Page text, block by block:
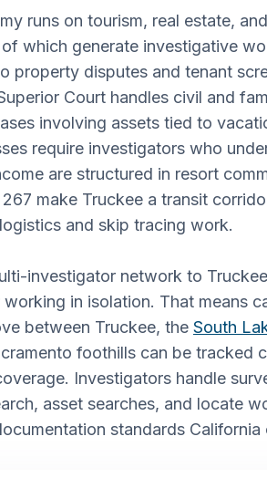
runs on tourism, real estate,
which generate investigative
property disputes and tenant
Court handles civil and
involving assets tied to
require investigators who
are structured in resort
make Truckee a transit
and skip tracing work.
investigator network to
in isolation. That means
between Truckee, the South
foothills can be tracked
Investigators handle
asset searches, and locate
standards California